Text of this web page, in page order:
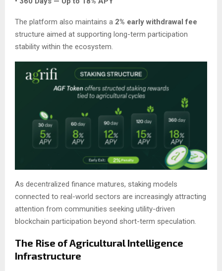
The platform also maintains a 2% early withdrawal fee
structure aimed at supporting long-term participation
stability within the ecosystem.
As decentralized finance matures, staking models
connected to real-world sectors are increasingly attracting
attention from communities seeking utility-driven
blockchain participation beyond short-term speculation.
The Rise of Agricultural Intelligence
Infrastructure